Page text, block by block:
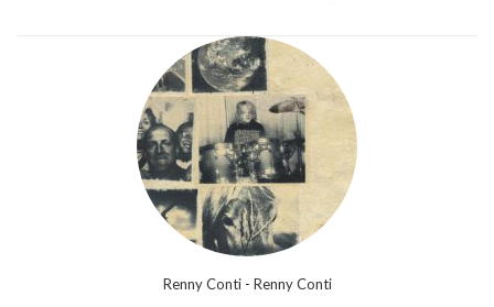
Renny Conti - Renny Conti